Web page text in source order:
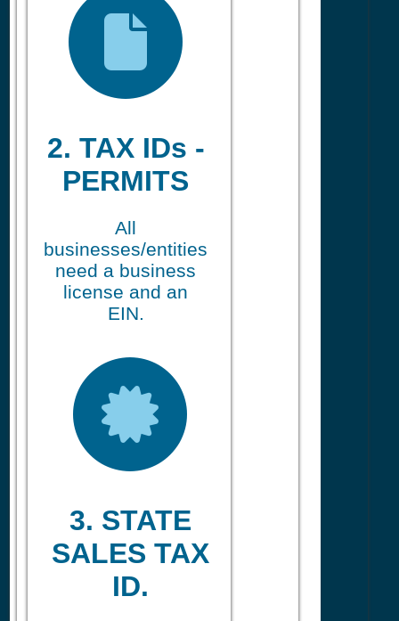
2. TAX IDs -
PERMITS
All
businesses/entities
need a business
license and an
EIN.
3. STATE
SALES TAX
ID.